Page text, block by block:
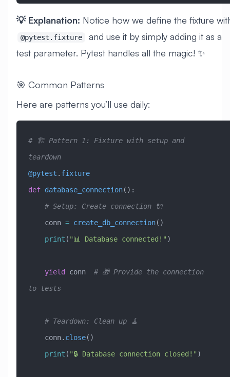
💡 Explanation: Notice how we define the fixture
@pytest.fixture
and use it by simply adding it as a
test parameter. Pytest handles all the magic! ✨
🎯 Common Patterns
Here are patterns you’ll use daily:
# 🏗️ Pattern 1: Fixture with setup and
teardown
@pytest . fixture
def database_connection():
    # Setup: Create connection 🔌
    conn
= create_db_connection()
    print
( "📊 Database connected!" )
    yield
conn # 🎁 Provide the connection
to tests
    # Teardown: Clean up 🧹
    conn.
close()
    print
( "🔒 Database connection closed!" )